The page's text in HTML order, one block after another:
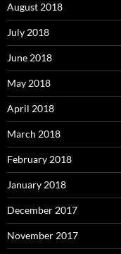
August 2018
July 2018
June 2018
May 2018
April 2018
March 2018
February 2018
January 2018
December 2017
November 2017